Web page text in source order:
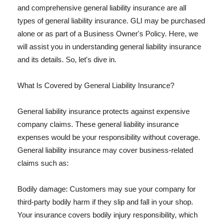
and comprehensive general liability insurance are all
types of general liability insurance. GLI may be purchased
alone or as part of a Business Owner's Policy. Here, we
will assist you in understanding general liability insurance
and its details. So, let's dive in.
What Is Covered by General Liability Insurance?
General liability insurance protects against expensive
company claims. These general liability insurance
expenses would be your responsibility without coverage.
General liability insurance may cover business-related
claims such as:
Bodily damage: Customers may sue your company for
third-party bodily harm if they slip and fall in your shop.
Your insurance covers bodily injury responsibility, which